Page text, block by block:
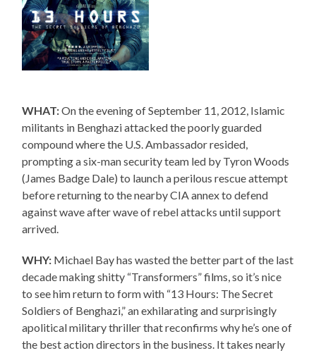
WHAT:On the evening of September 11, 2012, Islamic
militants in Benghazi attacked the poorly guarded
compound where the U.S. Ambassador resided,
prompting a six-man security team led by Tyron Woods
(James Badge Dale) to launch a perilous rescue attempt
before returning to the nearby CIA annex to defend
against wave after wave of rebel attacks until support
arrived.
WHY: Michael Bay has wasted the better part of the last
decade making shitty “Transformers” films, so it’s nice
to see him return to form with “13 Hours: The Secret
Soldiers of Benghazi,” an exhilarating and surprisingly
apolitical military thriller that reconfirms why he’s one of
the best action directors in the business. It takes nearly